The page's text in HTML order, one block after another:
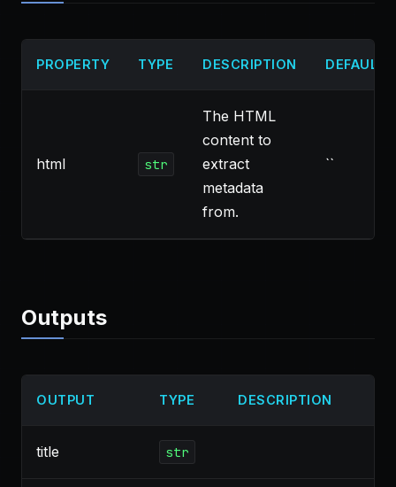
PROPERTY TYPE DESCRIPTION DEFAULT
html str
The HTML
content to
extract
metadata
from.
``
Outputs
OUTPUT TYPE DESCRIPTION
title str